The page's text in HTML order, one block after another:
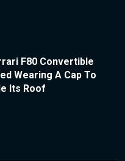
F80 Convertible
Wearing A Cap To
Its Roof